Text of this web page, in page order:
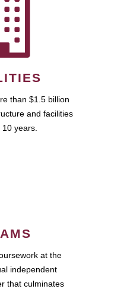
than $1.5 billion
and facilities
years.
at the
independent
that culminates